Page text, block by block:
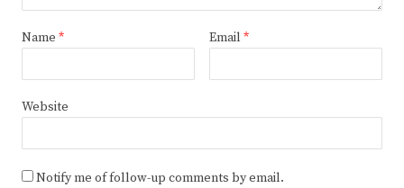
Name * Email *
Website
Notify me of follow-up comments by email.